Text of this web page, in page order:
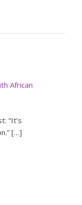
African
“It’s
[…]